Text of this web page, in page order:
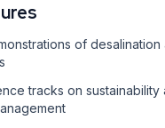
of desalination
tracks on sustainability